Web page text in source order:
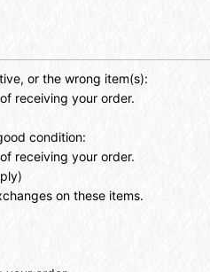
or the wrong item(s):
receiving your order.
condition:
receiving your order.
on these items.